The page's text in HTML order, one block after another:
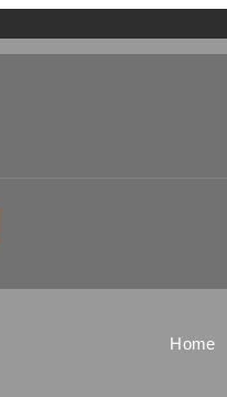
Home